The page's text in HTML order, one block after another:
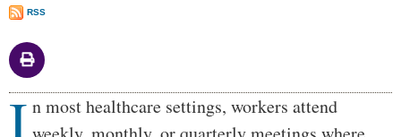
RSS
Body
I n most healthcare settings, workers attend